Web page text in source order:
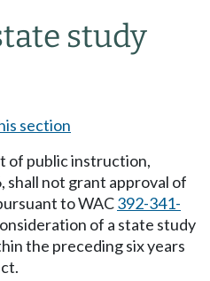
study
section
of public instruction,
shall not grant approval of
to WAC392-341-
of a state study
the preceding six years